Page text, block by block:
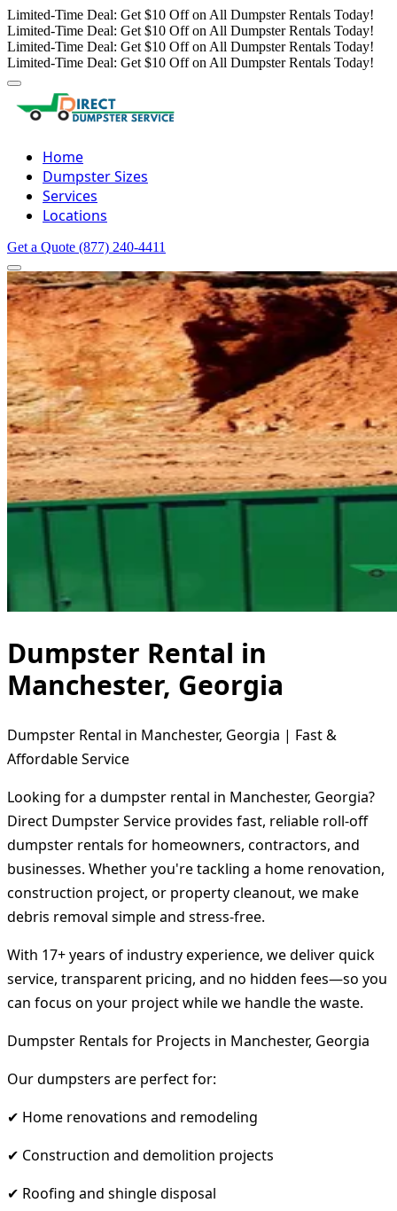
Limited-Time Deal: Get $10 Off on All Dumpster Rentals Today!
Limited-Time Deal: Get $10 Off on All Dumpster Rentals Today!
Limited-Time Deal: Get $10 Off on All Dumpster Rentals Today!
Limited-Time Deal: Get $10 Off on All Dumpster Rentals Today!
Home
Dumpster Sizes
Services
Locations
Get a Quote (877) 240-4411
Dumpster Rental in
Manchester, Georgia
Dumpster Rental in Manchester, Georgia | Fast &
Affordable Service
Looking for a dumpster rental in Manchester, Georgia?
Direct Dumpster Service provides fast, reliable roll-off
dumpster rentals for homeowners, contractors, and
businesses. Whether you're tackling a home renovation,
construction project, or property cleanout, we make
debris removal simple and stress-free.
With 17+ years of industry experience, we deliver quick
service, transparent pricing, and no hidden fees—so you
can focus on your project while we handle the waste.
Dumpster Rentals for Projects in Manchester, Georgia
Our dumpsters are perfect for:
✔ Home renovations and remodeling
✔ Construction and demolition projects
✔ Roofing and shingle disposal